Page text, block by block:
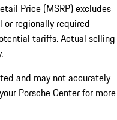
Price (MSRP) excludes
regionally required
tariffs. Actual selling
and may not accurately
Porsche Center for more